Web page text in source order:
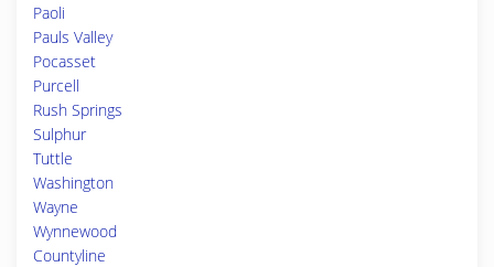
Paoli
Pauls Valley
Pocasset
Purcell
Rush Springs
Sulphur
Tuttle
Washington
Wayne
Wynnewood
Countyline